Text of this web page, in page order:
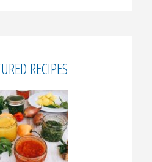
RECIPES